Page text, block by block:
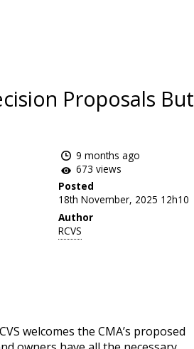
Proposals But
9 months ago
673 views
Posted
18th November, 2025 12h10
Author
RCVS
welcomes the CMA’s proposed